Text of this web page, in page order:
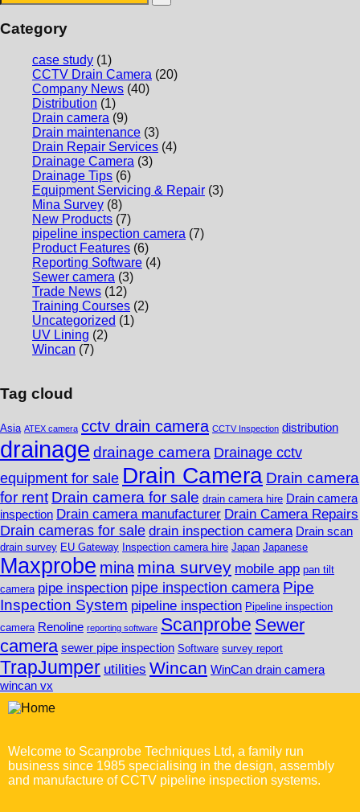
Category
case study (1)
CCTV Drain Camera (20)
Company News (40)
Distribution (1)
Drain camera (9)
Drain maintenance (3)
Drain Repair Services (4)
Drainage Camera (3)
Drainage Tips (6)
Equipment Servicing & Repair (3)
Mina Survey (8)
New Products (7)
pipeline inspection camera (7)
Product Features (6)
Reporting Software (4)
Sewer camera (3)
Trade News (12)
Training Courses (2)
Uncategorized (1)
UV Lining (2)
Wincan (7)
Tag cloud
Asia ATEX camera cctv drain camera CCTV Inspection distribution
drainage drainage camera Drainage cctv
equipment for sale Drain Camera Drain camera
for rent Drain camera for sale drain camera hire Drain camera
inspection Drain camera manufacturer Drain Camera Repairs
Drain cameras for sale drain inspection camera Drain scan
drain survey EU Gateway Inspection camera hire Japan Japanese
Maxprobe mina mina survey mobile app pan tilt
camera pipe inspection pipe inspection camera Pipe
Inspection System pipeline inspection Pipeline inspection
camera Renoline reporting software Scanprobe Sewer
camera sewer pipe inspection Software survey report
TrapJumper utilities Wincan WinCan drain camera
wincan vx
Welcome to Scanprobe Techniques Ltd, a family run
business since 1985 specialising in the design, assembly
and manufacture of CCTV pipeline inspection systems.